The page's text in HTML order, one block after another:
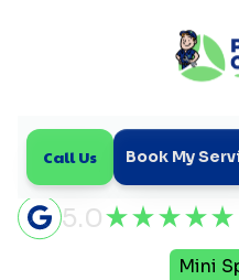
Call Us Book My
5.0
Mini